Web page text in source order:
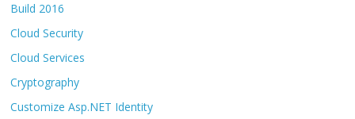
Build 2016
Cloud Security
Cloud Services
Cryptography
Customize Asp.NET Identity